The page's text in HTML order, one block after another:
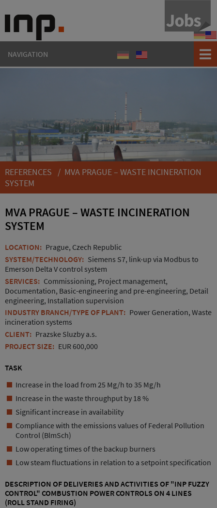
NAVIGATION ReferenzenReferences
REFERENCES / MVA PRAGUE – WASTE INCINERATION
SYSTEM
MVA PRAGUE – WASTE INCINERATION
SYSTEM
LOCATION: Prague, Czech Republic
SYSTEM/TECHNOLOGY: Siemens S7, link-up via Modbus to
Emerson Delta V control system
SERVICES: Commissioning, Project management,
Documentation, Basic-engineering and pre-engineering, Detail
engineering, Installation supervision
INDUSTRY BRANCH/TYPE OF PLANT: Power Generation, Waste
incineration systems
CLIENT: Prazske Sluzby a.s.
PROJECT SIZE: EUR 600,000
TASK
Increase in the load from 25 Mg/h to 35 Mg/h
Increase in the waste throughput by 18 %
Significant increase in availability
Compliance with the emissions values of Federal Pollution
Control (BlmSch)
Low operating times of the backup burners
Low steam fluctuations in relation to a setpoint specification
DESCRIPTION OF DELIVERIES AND ACTIVITIES OF "INP FUZZY
CONTROL" COMBUSTION POWER CONTROLS ON 4 LINES
(ROLL STAND FIRING)